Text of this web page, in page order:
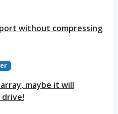
without compressing
maybe it will